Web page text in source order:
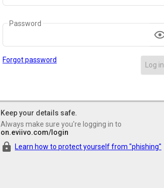
Password
Forgot password
Log in
Keep your details safe.
Always make sure you're logging in to
on.eviivo.com/login
Learn how to protect yourself from "phishing"